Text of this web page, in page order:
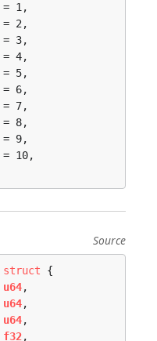
Source
struct {
u64,
u64,
u64,
f32,